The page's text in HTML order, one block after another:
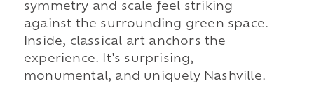
symmetry and scale feel striking
against the surrounding green space.
Inside, classical art anchors the
experience. It's surprising,
monumental, and uniquely Nashville.